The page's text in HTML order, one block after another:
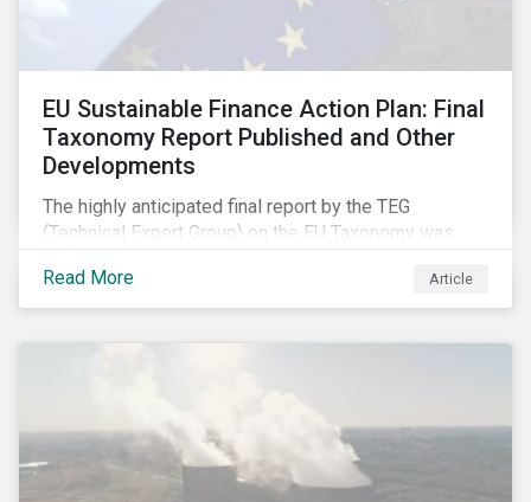
EU Sustainable Finance Action Plan: Final
Taxonomy Report Published and Other
Developments
The highly anticipated final report by the TEG
(Technical Expert Group) on the EU Taxonomy was
information session. You can read our blog post on
last fall’s developments here.
Read More Article